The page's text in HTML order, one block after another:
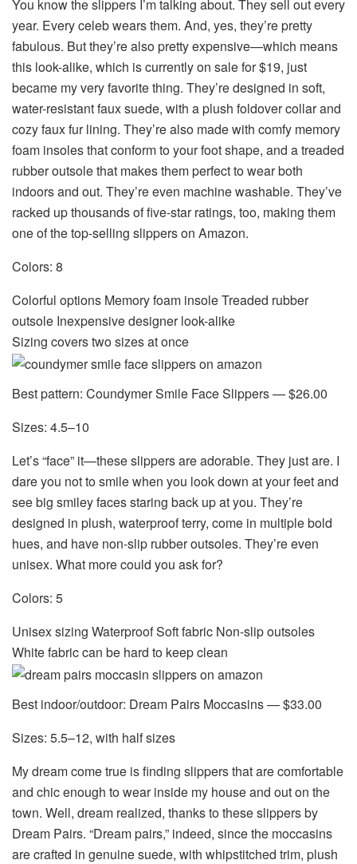
You knowthe slippers I’m talking about. They sell out every
year. Every celeb wears them. And, yes, they’re pretty
fabulous. But they’re also pretty expensive—which means
this look-alike, which is currently on sale for $19, just
became my very favorite thing. They’re designed in soft,
water-resistant faux suede, with a plush foldover collar and
cozy faux fur lining. They’re also made with comfy memory
foam insoles that conform to your foot shape, and a treaded
rubber outsole that makes them perfect to wear both
indoors and out. They’re even machine washable. They’ve
racked up thousands of five-star ratings, too, making them
one of the top-selling slippers on Amazon.
Colors: 8
Colorful options Memory foam insole Treaded rubber
outsole Inexpensive designer look-alike
Sizing covers two sizes at once
Best pattern: Coundymer Smile Face Slippers — $26.00
Sizes: 4.5–10
Let’s “face” it—these slippers are adorable. They just are. I
dare you not to smile when you look down at your feet and
see big smiley faces staring back up at you. They’re
designed in plush, waterproof terry, come in multiple bold
hues, and have non-slip rubber outsoles. They’re even
unisex. What more could you ask for?
Colors: 5
Unisex sizing Waterproof Soft fabric Non-slip outsoles
White fabric can be hard to keep clean
Best indoor/outdoor: Dream Pairs Moccasins — $33.00
Sizes: 5.5–12, with half sizes
My dream come true is finding slippers that are comfortable
and chic enough to wear inside my house and out on the
town. Well, dream realized, thanks to these slippers by
Dream Pairs. “Dream pairs,” indeed, since the moccasins
are crafted in genuine suede, with whipstitched trim, plush